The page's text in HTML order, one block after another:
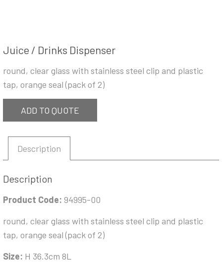
Juice / Drinks Dispenser
round, clear glass with stainless steel clip and plastic
tap, orange seal (pack of 2)
ADD TO QUOTE
Description
Description
Product Code: 94995-00
round, clear glass with stainless steel clip and plastic
tap, orange seal (pack of 2)
Size: H 36.3cm 8L